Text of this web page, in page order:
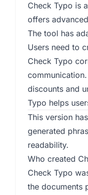
Check Typo is
offers
The tool has
Users need to
Check Typo
discounts and
Typo helps
This version
generated
readability.
Who created
Check Typo
the documents